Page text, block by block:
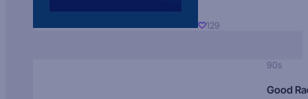
129
90s
Good